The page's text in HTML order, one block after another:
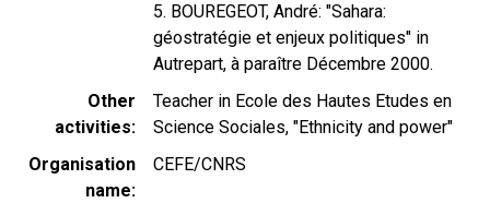
5. BOUREGEOT, André: "Sahara:
géostratégie et enjeux politiques" in
Autrepart, à paraître Décembre 2000.
Other
activities
Teacher in Ecole des Hautes Etudes en
Science Sociales, "Ethnicity and power"
Organisation
name
CEFE/CNRS